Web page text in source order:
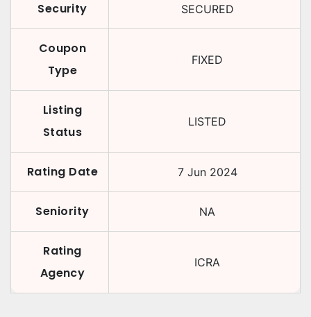
Security SECURED
Coupon
Type
FIXED
Listing
Status
LISTED
Rating Date 7 Jun 2024
Seniority NA
Rating
Agency
ICRA